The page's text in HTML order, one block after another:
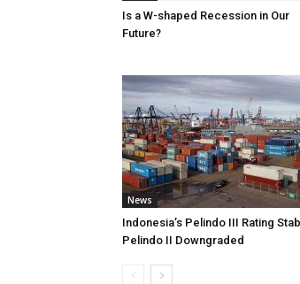
Is a W-shaped Recession in Our
Future?
News
Indonesia’s Pelindo III Rating
Pelindo II Downgraded